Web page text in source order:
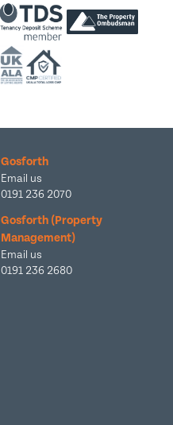
Gosforth
Email us
0191 236 2070
Gosforth (Property
Management)
Email us
0191 236 2680